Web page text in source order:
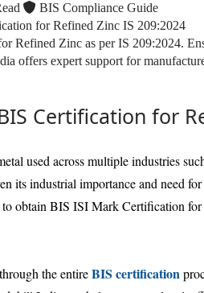
BIS Compliance Guide
Refined Zinc as per IS 209:2024.
offers expert support for
Certification for
used across multiple industries
its industrial importance and need
obtain BIS ISI Mark Certification
the entireBIS certification